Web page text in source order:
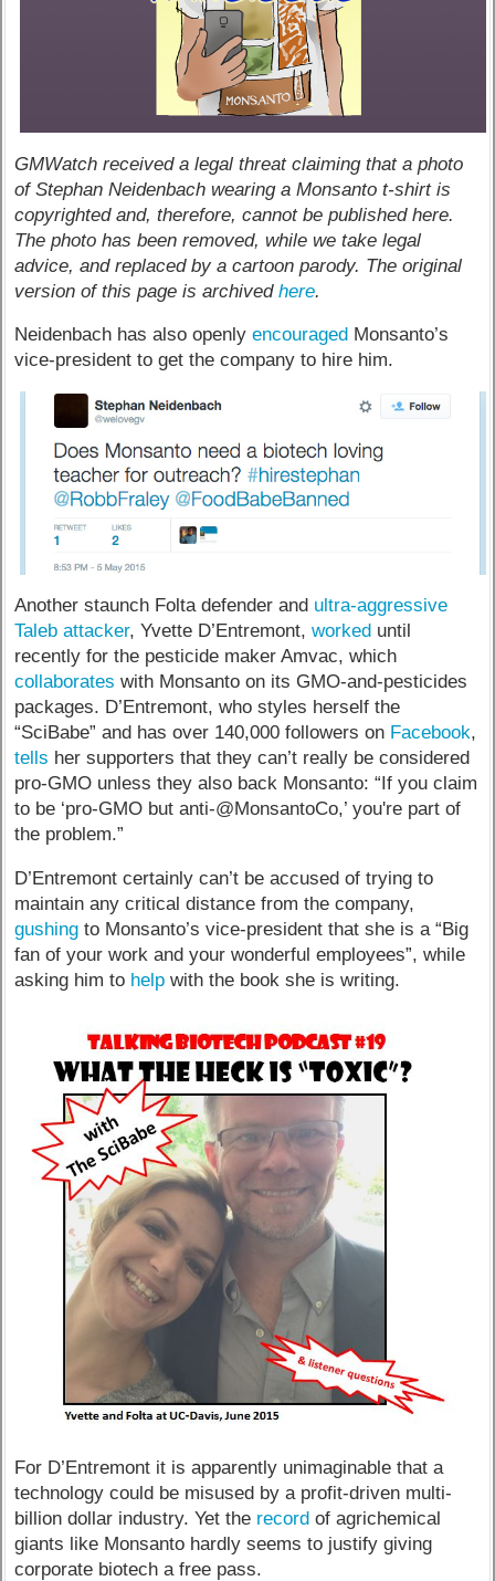
GMWatch received a legal threat claiming that a photo
of Stephan Neidenbach wearing a Monsanto t-shirt is
copyrighted and, therefore, cannot be published here.
The photo has been removed, while we take legal
advice, and replaced by a cartoon parody. The original
version of this page is archivedhere.
Neidenbach has also openlyencouraged Monsanto’s
vice-president to get the company to hire him.
Another staunch Folta defender and ultra-aggressive
Taleb attacker, Yvette D’Entremont,worked until
recently for the pesticide maker Amvac, which
collaborates with Monsanto on its GMO-and-pesticides
packages. D’Entremont, who styles herself the
“SciBabe” and has over 140,000 followers on Facebook,
tells her supporters that they can’t really be considered
pro-GMO unless they also back Monsanto: “If you claim
to be ‘pro-GMO but anti-@MonsantoCo,’ you're part of
the problem.”
D’Entremont certainly can’t be accused of trying to
maintain any critical distance from the company,
gushing to Monsanto’s vice-president that she is a “Big
fan of your work and your wonderful employees”, while
asking him to help with the book she is writing.
For D’Entremont it is apparently unimaginable that a
technology could be misused by a profit-driven multi-
billion dollar industry. Yet the record of agrichemical
giants like Monsanto hardly seems to justify giving
corporate biotech a free pass.